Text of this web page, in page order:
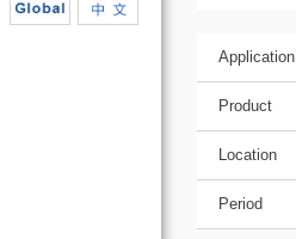
Application
Product
Location
Period